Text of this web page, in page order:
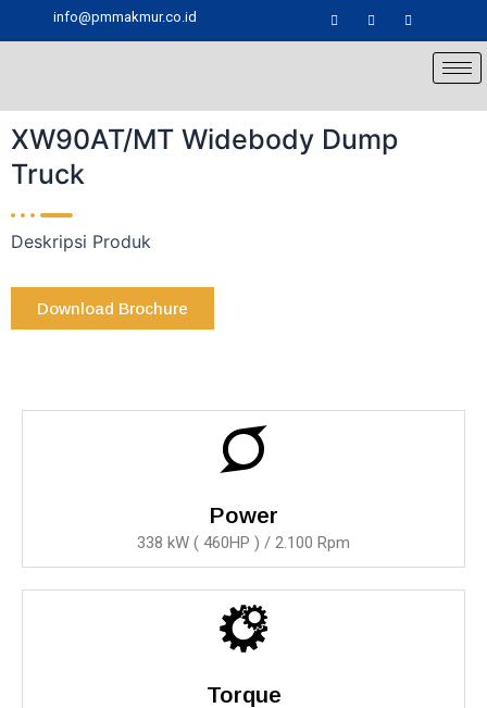
to
info@pmmakmur.co.id
XW90AT/MT Widebody Dump
Truck
Deskripsi Produk
Download Brochure
Power
338 kW ( 460HP ) / 2.100 Rpm
Torque